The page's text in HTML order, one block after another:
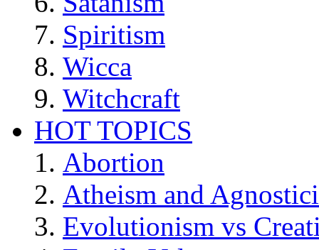
Spiritism
Wicca
Witchcraft
HOT TOPICS
Abortion
Atheism and
Evolutionism vs